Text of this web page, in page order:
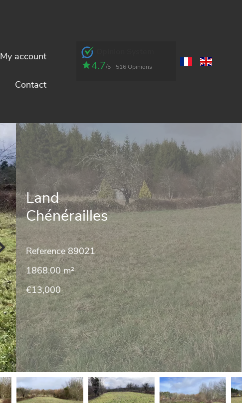
My account
Contact
4.7/5 516 Opinions
Land
Chénérailles
Reference89021
1868.00m²
€13,000